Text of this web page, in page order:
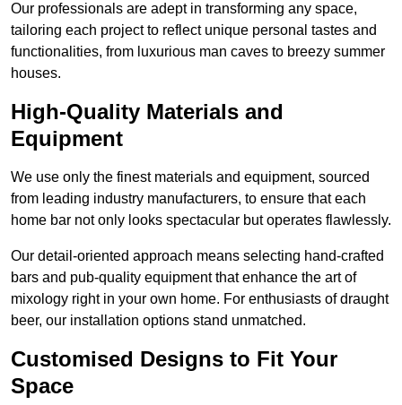
Our professionals are adept in transforming any space,
tailoring each project to reflect unique personal tastes and
functionalities, from luxurious man caves to breezy summer
houses.
High-Quality Materials and
Equipment
We use only the finest materials and equipment, sourced
from leading industry manufacturers, to ensure that each
home bar not only looks spectacular but operates flawlessly.
Our detail-oriented approach means selecting hand-crafted
bars and pub-quality equipment that enhance the art of
mixology right in your own home. For enthusiasts of draught
beer, our installation options stand unmatched.
Customised Designs to Fit Your
Space